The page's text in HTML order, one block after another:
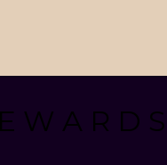
W A R D S